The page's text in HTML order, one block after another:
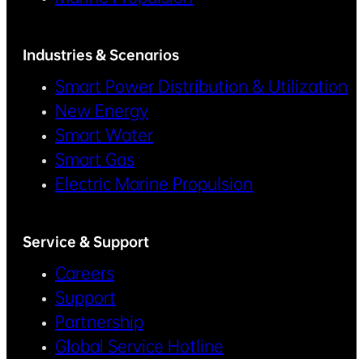
Industries & Scenarios
Smart Power Distribution & Utilization
New Energy
Smart Water
Smart Gas
Electric Marine Propulsion
Service & Support
Careers
Support
Partnership
Global Service Hotline